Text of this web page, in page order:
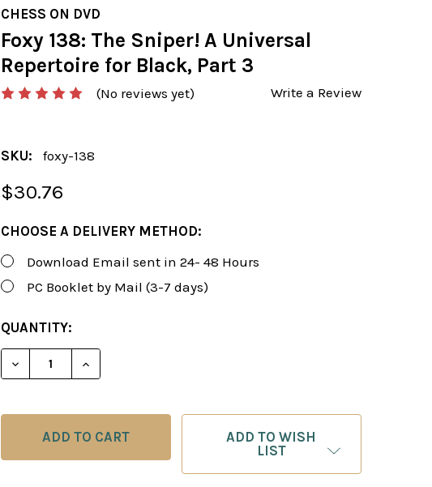
CHESS ON DVD
Foxy 138: The Sniper! A Universal
Repertoire for Black, Part 3
(No reviews yet) Write a Review
SKU: foxy-138
$30.76
CHOOSE A DELIVERY METHOD:
Download Email sent in 24- 48 Hours
PC Booklet by Mail (3-7 days)
CURRENT
STOCK:
QUANTITY:
DECREASE QUANTITY OF FOXY 138: THE SNIPER! A UNIVERSAL
INCREASE QUANTITY OF FOXY 138: THE SNIPER! A
ADD TO WISH
LIST